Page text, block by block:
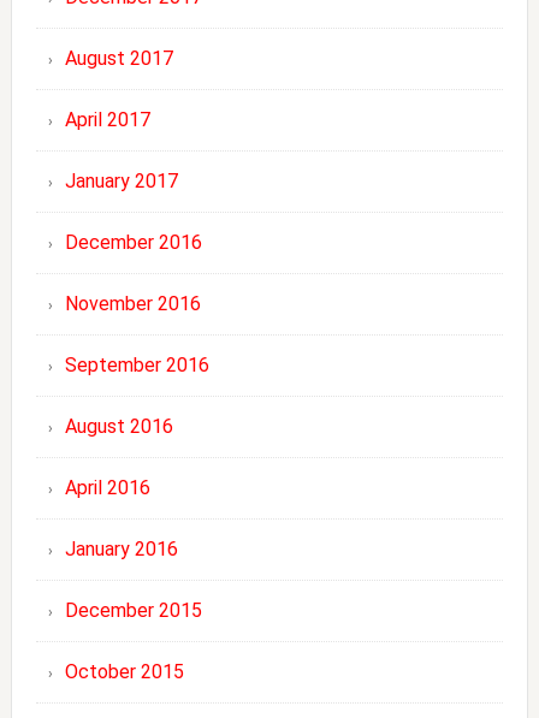
August 2017
April 2017
January 2017
December 2016
November 2016
September 2016
August 2016
April 2016
January 2016
December 2015
October 2015